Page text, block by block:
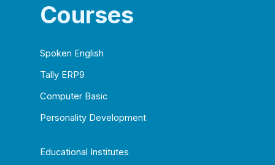
Courses
Spoken English
Tally ERP9
Computer Basic
Personality Development
Educational Institutes